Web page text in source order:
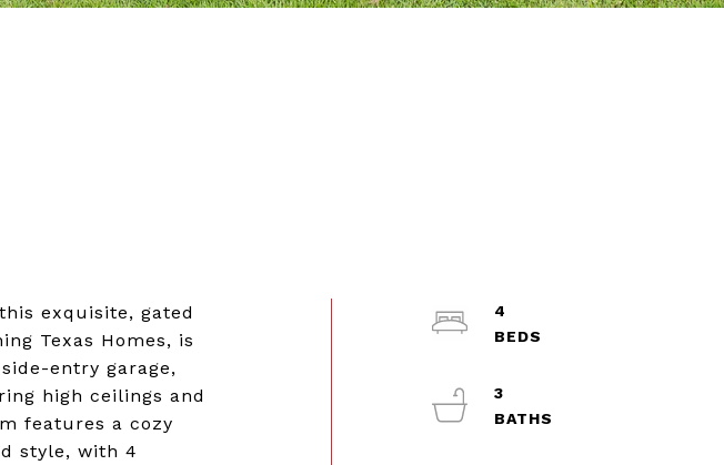
this exquisite, gated
Texas Homes, is
entry garage,
high ceilings and
features a cozy
style, with 4
4
3